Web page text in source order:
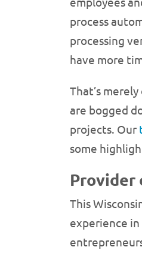
process
processing
have more
That’s
are bogged
projects. Our
some
Provider
This
experience in